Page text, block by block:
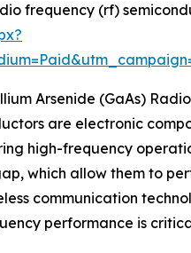
frequency (rf)
Arsenide (GaAs)
are electronic
high-frequency
which allow them to
communication
performance is